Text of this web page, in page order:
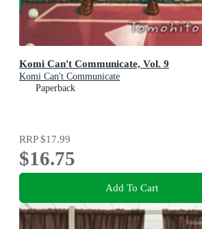
Komi Can't Communicate, Vol. 9
Komi Can't Communicate
Paperback
RRP$17.99
$16.75
Add To Cart